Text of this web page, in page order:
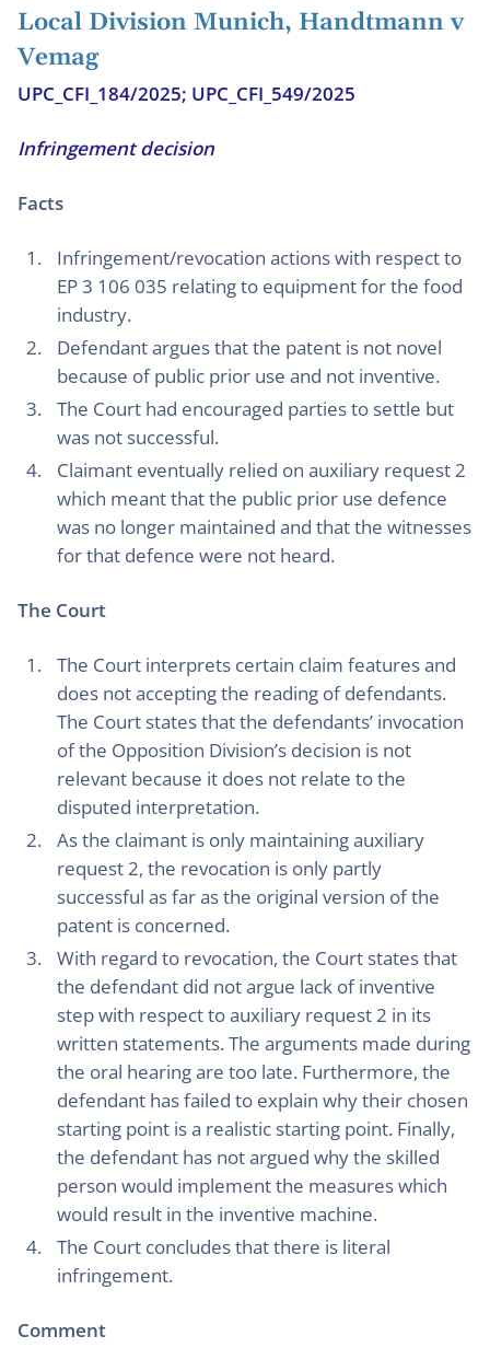
Local Division Munich, Handtmann v
Vemag
UPC_CFI_184/2025; UPC_CFI_549/2025
Infringement decision
Facts
Infringement/revocation actions with respect to
EP 3 106 035 relating to equipment for the food
industry.
Defendant argues that the patent is not novel
because of public prior use and not inventive.
The Court had encouraged parties to settle but
was not successful.
Claimant eventually relied on auxiliary request 2
which meant that the public prior use defence
was no longer maintained and that the witnesses
for that defence were not heard.
The Court
The Court interprets certain claim features and
does not accepting the reading of defendants.
The Court states that the defendants’ invocation
of the Opposition Division’s decision is not
relevant because it does not relate to the
disputed interpretation.
As the claimant is only maintaining auxiliary
request 2, the revocation is only partly
successful as far as the original version of the
patent is concerned.
With regard to revocation, the Court states that
the defendant did not argue lack of inventive
step with respect to auxiliary request 2 in its
written statements. The arguments made during
the oral hearing are too late. Furthermore, the
defendant has failed to explain why their chosen
starting point is a realistic starting point. Finally,
the defendant has not argued why the skilled
person would implement the measures which
would result in the inventive machine.
The Court concludes that there is literal
infringement.
Comment